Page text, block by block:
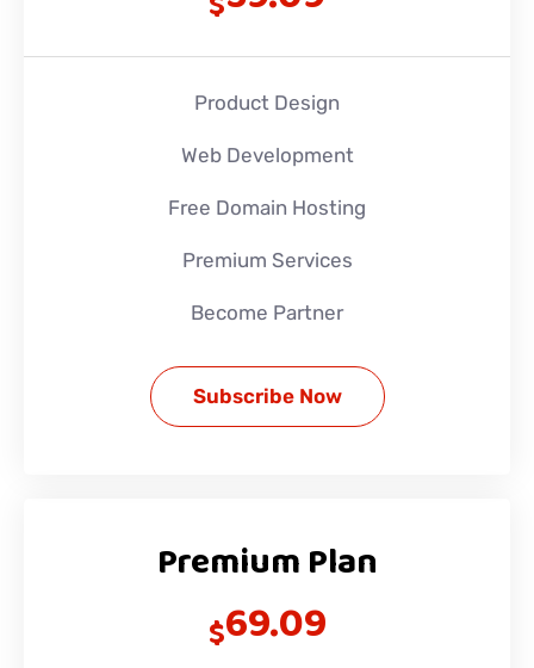
Product Design
Web Development
Free Domain Hosting
Premium Services
Become Partner
Subscribe Now
Premium Plan
$69.09